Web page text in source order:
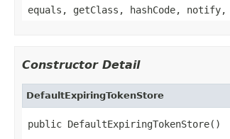
equals, getClass, hashCode,
Constructor Detail
DefaultExpiringTokenStore
public DefaultExpiringTokenStore()